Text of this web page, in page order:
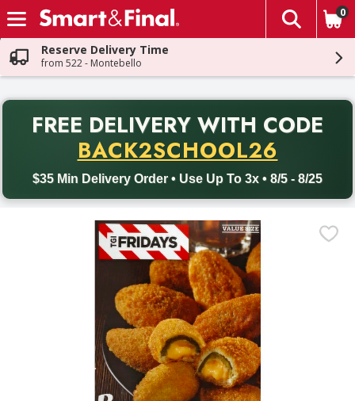
Skip header to page content
The
0
Reserve Delivery Time
from 522 - Montebello
FREE DELIVERY WITH CODE
BACK2SCHOOL26
$35 Min Delivery Order • Use Up To 3x • 8/5 - 8/25
Back to School promotion. Free delivery with promo code